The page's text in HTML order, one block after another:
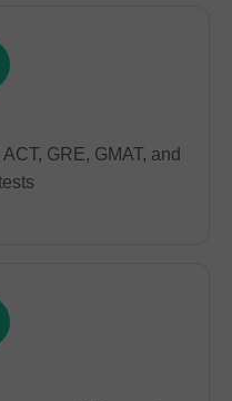
GRE, GMAT, and